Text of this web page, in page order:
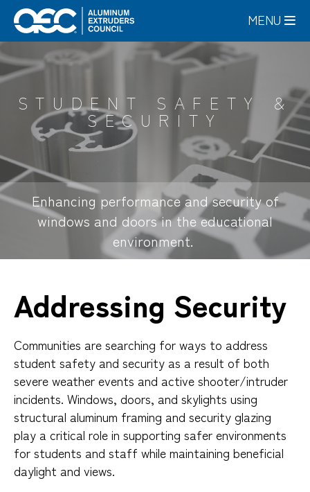
Skip
main
content
MENU
STUDENT SAFETY &
SECURITY
Enhancing performance and security of
windows and doors in the educational
environment.
Addressing Security
Communities are searching for ways to address
student safety and security as a result of both
severe weather events and active shooter/intruder
incidents. Windows, doors, and skylights using
structural aluminum framing and security glazing
play a critical role in supporting safer environments
for students and staff while maintaining beneficial
daylight and views.